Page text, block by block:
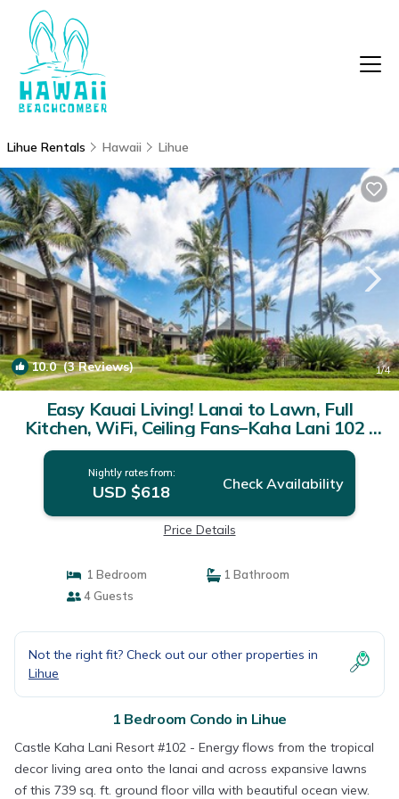
Lihue Rentals Hawaii Lihue
10.0(3 Reviews) 1/4
Easy Kauai Living! Lanai to Lawn, Full
Kitchen, WiFi, Ceiling Fans–Kaha Lani 102 |
Condo in LIHUE
Nightly rates from:
USD $618 Check Availability
Price Details
1 Bedroom
1 Bathroom
4 Guests
Not the right fit? Check out our other properties in
Lihue
1 Bedroom Condo in Lihue
Castle Kaha Lani Resort #102 - Energy flows from the tropical
decor living area onto the lanai and across expansive lawns
of this 739 sq. ft. ground floor villa with beautiful ocean view.